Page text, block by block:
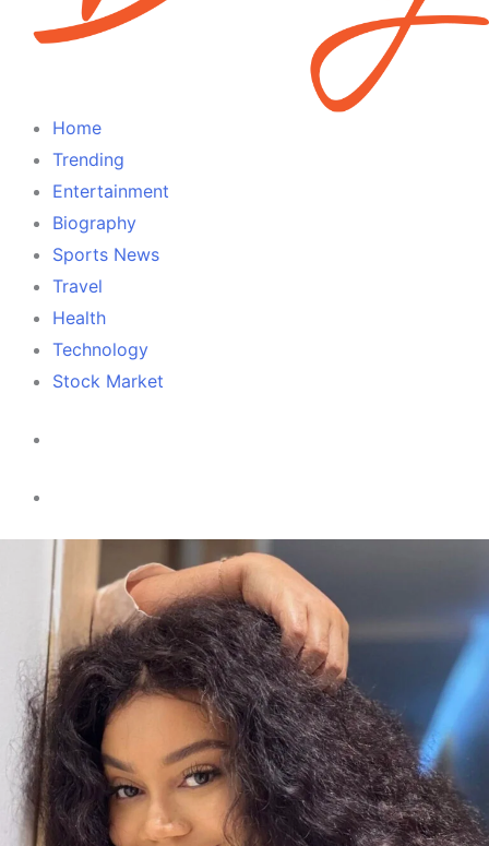
Home
Trending
Entertainment
Biography
Sports News
Travel
Health
Technology
Stock Market